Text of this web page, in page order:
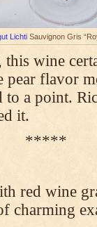
Lichti Sauvignon Gris
this wine
pear flavor
to a point.
it.
*****
red wine
charming